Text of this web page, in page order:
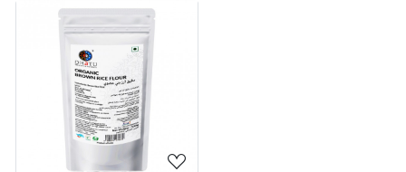
Loading...